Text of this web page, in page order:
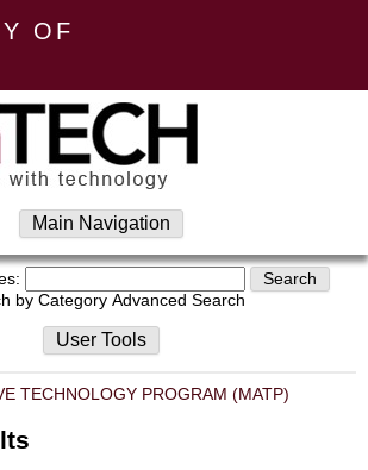
OF
Main Navigation
by Category Advanced Search
User Tools
TECHNOLOGY PROGRAM (MATP)